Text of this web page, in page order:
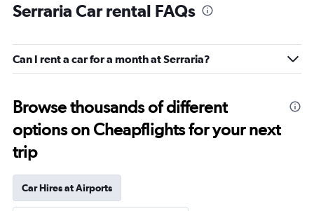
Serraria Car rental FAQs
Can I rent a car for a month at Serraria?
Browse thousands of different
options on Cheapflights for your next
trip
Car Hires at Airports